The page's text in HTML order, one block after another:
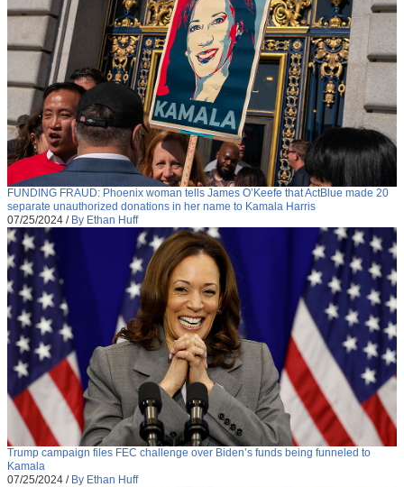
FUNDING FRAUD: Phoenix woman tells James O’Keefe that ActBlue made 20
separate unauthorized donations in her name to Kamala Harris
07/25/2024 / By Ethan Huff
Trump campaign files FEC challenge over Biden’s funds being funneled to
Kamala
07/25/2024 / By Ethan Huff